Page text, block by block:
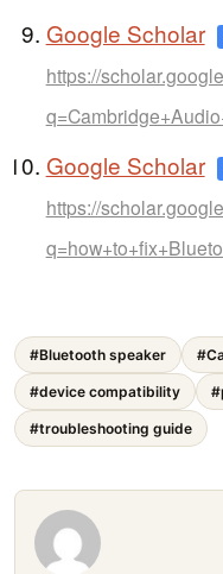
Google Scholar
https://
Google Scholar
https://
#Bluetooth speaker
#device compatibility
#troubleshooting guide